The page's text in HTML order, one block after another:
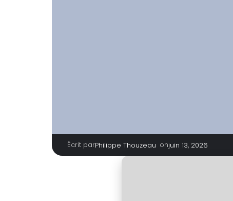
Écrit parPhilippe Thouzeau onjuin 13, 2026